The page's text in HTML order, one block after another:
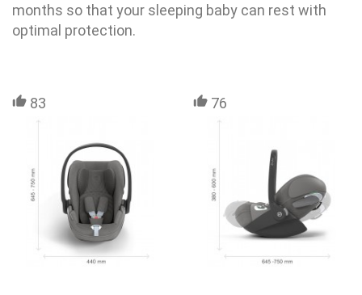
months so that your sleeping baby can rest with
optimal protection.
83 76